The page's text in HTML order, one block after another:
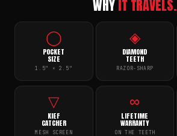
WHYIT TRAVELS.
◯
POCKET
SIZE
1.5" × 2.5"
◈
DIAMOND
TEETH
RAZOR-SHARP
▽
KIEF
CATCHER
MESH SCREEN
∞
LIFETIME
WARRANTY
ON THE TEETH